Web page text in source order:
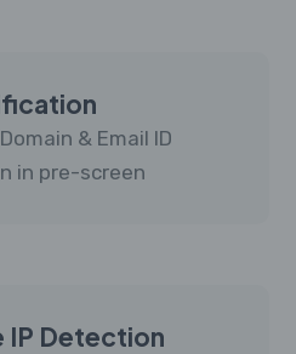
& Email ID
in pre-screen
IP Detection